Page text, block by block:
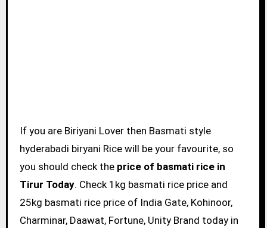
If you are Biriyani Lover then Basmati style
hyderabadi biryani Rice will be your favourite, so
you should check the price of basmati rice in
Tirur Today. Check 1kg basmati rice price and
25kg basmati rice price of India Gate, Kohinoor,
Charminar, Daawat, Fortune, Unity Brand today in